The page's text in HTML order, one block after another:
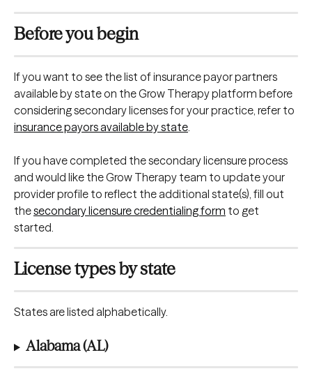
Before you begin
If you want to see the list of insurance payor partners
available by state on the Grow Therapy platform before
considering secondary licenses for your practice, refer to
insurance payors available by state.
If you have completed the secondary licensure process
and would like the Grow Therapy team to update your
provider profile to reflect the additional state(s), fill out
the secondary licensure credentialing form to get
started.
License types by state
States are listed alphabetically.
Alabama (AL)